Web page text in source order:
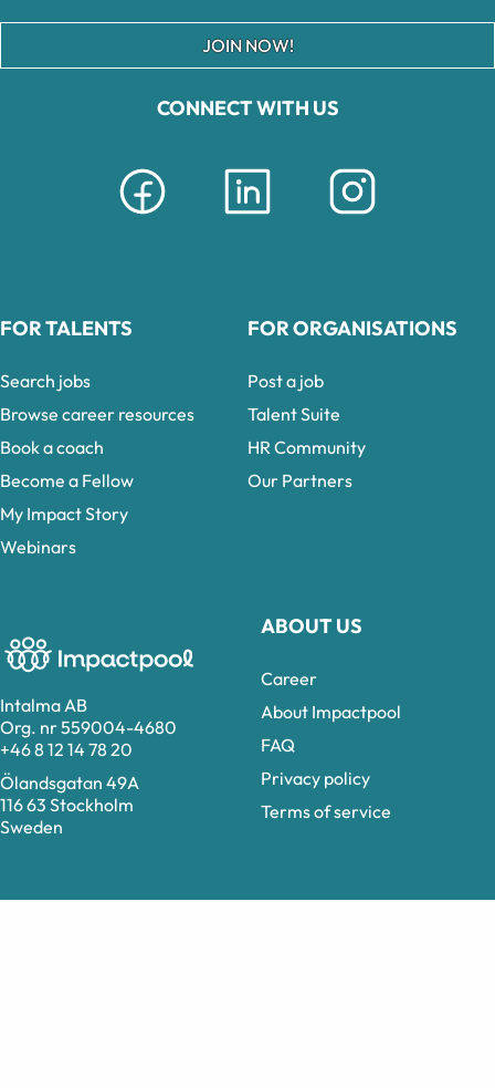
Intalma AB
Org. nr 559004-4680
+46 8 12 14 78 20
Ölandsgatan 49A
116 63 Stockholm
Sweden
CONNECT WITH US
ABOUT US
Career
About Impactpool
FAQ
Privacy policy
Terms of service
JOIN NOW!
FOR TALENTS
Search jobs
Browse career resources
Book a coach
Become a Fellow
My Impact Story
Webinars
FOR ORGANISATIONS
Post a job
Talent Suite
HR Community
Our Partners